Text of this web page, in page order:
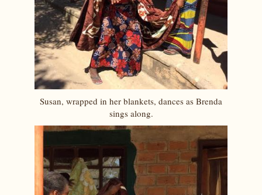
Susan, wrapped in her blankets, dances as Brenda
sings along.